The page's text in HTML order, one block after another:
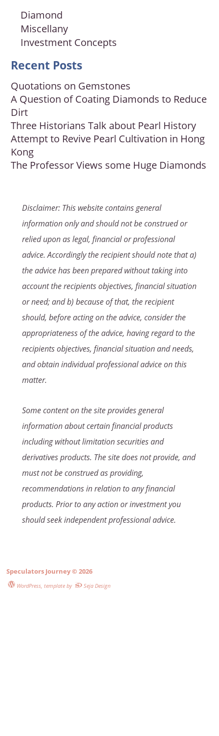
Diamond
Miscellany
Investment Concepts
Recent Posts
Quotations on Gemstones
A Question of Coating Diamonds to Reduce
Dirt
Three Historians Talk about Pearl History
Attempt to Revive Pearl Cultivation in Hong
Kong
The Professor Views some Huge Diamonds
Disclaimer: This website contains general
information only and should not be construed or
relied upon as legal, financial or professional
advice. Accordingly the recipient should note that a)
the advice has been prepared without taking into
account the recipients objectives, financial situation
or need; and b) because of that, the recipient
should, before acting on the advice, consider the
appropriateness of the advice, having regard to the
recipients objectives, financial situation and needs,
and obtain individual professional advice on this
matter.
Some content on the site provides general
information about certain financial products
including without limitation securities and
derivatives products. The site does not provide, and
must not be construed as providing,
recommendations in relation to any financial
products. Prior to any action or investment you
should seek independent professional advice.
Speculators Journey© 2026
WordPress, template by Seja Design